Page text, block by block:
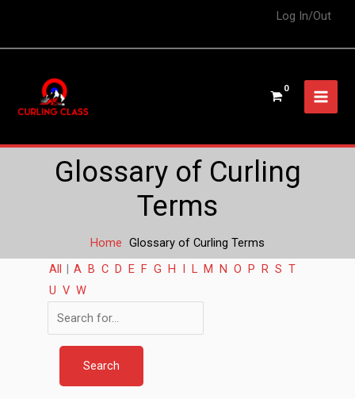
Log In/Out
Glossary of Curling
Terms
Home Glossary of Curling Terms
All | A B C D E F G H I L M N O P R S T
U V W